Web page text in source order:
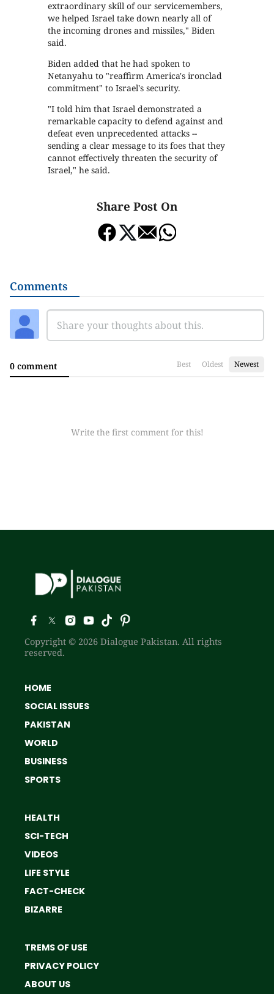
extraordinary skill of our servicemembers,
we helped Israel take down nearly all of
the incoming drones and missiles," Biden
said.
Biden added that he had spoken to
Netanyahu to "reaffirm America's ironclad
commitment" to Israel's security.
"I told him that Israel demonstrated a
remarkable capacity to defend against and
defeat even unprecedented attacks --
sending a clear message to its foes that they
cannot effectively threaten the security of
Israel," he said.
Share Post On
Comments
0 comment Best Oldest Newest
Write the first comment for this!
Copyright © 2026 Dialogue Pakistan. All rights
reserved.
HOME
SOCIAL ISSUES
PAKISTAN
WORLD
BUSINESS
SPORTS
HEALTH
SCI-TECH
VIDEOS
LIFE STYLE
FACT-CHECK
BIZARRE
TREMS OF USE
PRIVACY POLICY
ABOUT US